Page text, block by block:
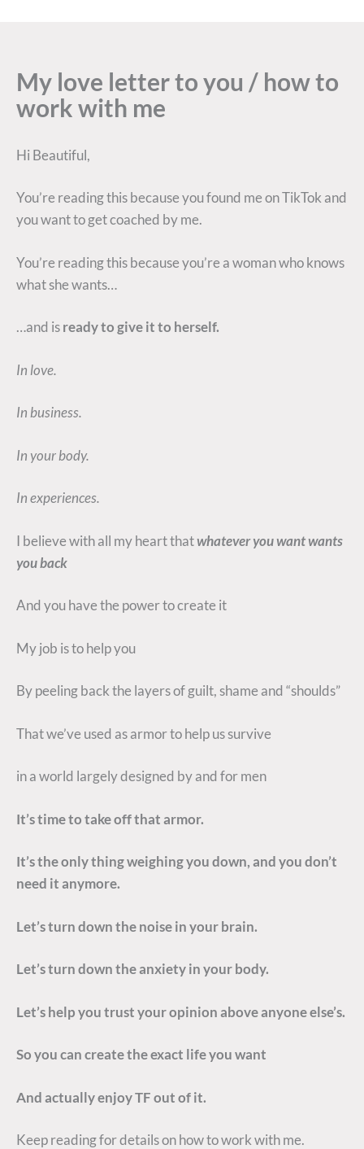
My love letter to you / how to
work with me
Hi Beautiful,
You’re reading this because you found me on TikTok and
you want to get coached by me.
You’re reading this because you’re a woman who knows
what she wants…
…and isready to give it to herself.
In love.
In business.
In your body.
In experiences.
I believe with all my heart thatwhatever you want wants
you back
And you have the power to create it
My job is to help you
By peeling back the layers of guilt, shame and “shoulds”
That we’ve used as armor to help us survive
in a world largely designed by and for men
It’s time to take off that armor.
It’s the only thing weighing you down, and you don’t
need it anymore.
Let’s turn down the noise in your brain.
Let’s turn down the anxiety in your body.
Let’s help you trust your opinion above anyone else’s.
So you can create the exact life you want
And actually enjoy TF out of it.
Keep reading for details on how to work with me.